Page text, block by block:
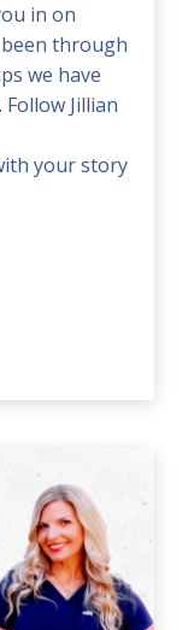
in on
through
we have
Jillian
your story